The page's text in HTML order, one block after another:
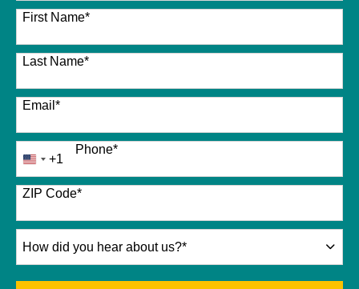
26 options available
First Name*
Last Name*
Email *
Phone*
United
States
+1
+1
ZIP Code*
did